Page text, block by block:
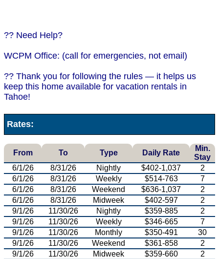
?? Need Help?
WCPM Office: (call for emergencies, not email)
?? Thank you for following the rules — it helps us
keep this home available for vacation rentals in
Tahoe!
Rates:
From To Type Daily Rate
Min.
Stay
6/1/26
8/31/26 Nightly $402-1,037
2
6/1/26
8/31/26 Weekly $514-763
7
6/1/26
8/31/26 Weekend $636-1,037
2
6/1/26
8/31/26 Midweek $402-597
2
9/1/26
11/30/26 Nightly $359-885
2
9/1/26
11/30/26 Weekly $346-665
7
9/1/26
11/30/26 Monthly $350-491
30
9/1/26
11/30/26 Weekend $361-858
2
9/1/26
11/30/26 Midweek $359-660
2